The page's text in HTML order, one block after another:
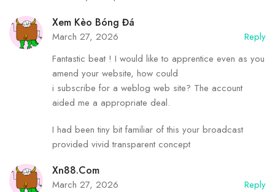
Xem Kèo Bóng Đá
March 27, 2026
Reply
Fantastic beat ! I would like to apprentice even as you
amend your website, how could
i subscribe for a weblog web site? The account
aided me a appropriate deal.
I had been tiny bit familiar of this your broadcast
provided vivid transparent concept
Xn88.com
March 27, 2026
Reply